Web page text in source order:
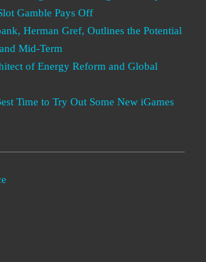
Gamble Pays Off
Herman Gref, Outlines the Potential
Mid-Term
of Energy Reform and Global
Time to Try Out Some New iGames